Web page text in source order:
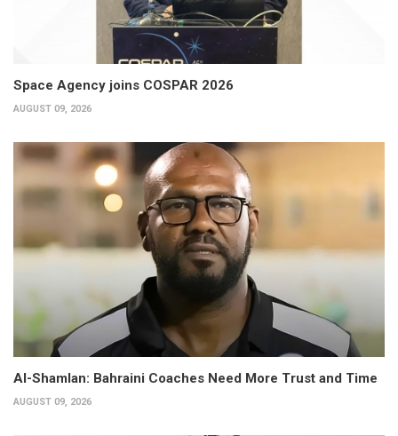
Space Agency joins COSPAR 2026
AUGUST 09, 2026
Al-Shamlan: Bahraini Coaches Need More Trust and Time
AUGUST 09, 2026